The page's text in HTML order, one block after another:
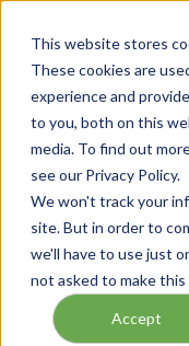
This website stores
These cookies are
experience and
to you, both on this
media. To find out
see our Privacy Policy.
We won't track your
site. But in order to
we'll have to use just
not asked to make this
Accept
menu
Home / Our Products /